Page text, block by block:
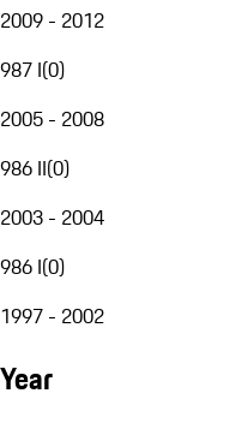
2009 - 2012
987 I(0)
2005 - 2008
986 II(0)
2003 - 2004
986 I(0)
1997 - 2002
Year